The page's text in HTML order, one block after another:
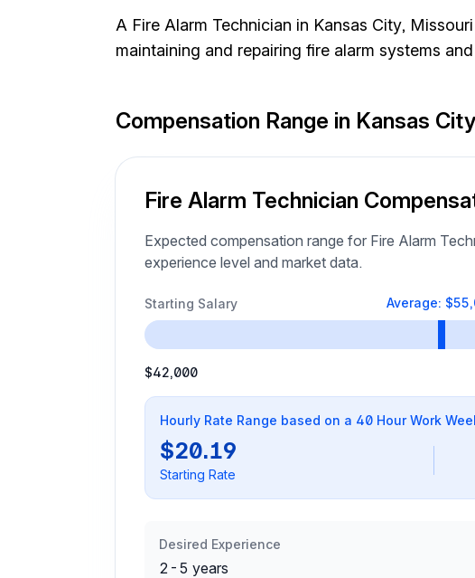
A Fire Alarm Technician in Kansas City,
maintaining and repairing fire alarm systems
Compensation Range in Kansas City
Fire Alarm Technician
Expected compensation range for Fire Alarm
experience level and market data.
Starting Salary Average:
$42,000
Hourly Rate Range based on a 40 Hour Work
$20.19
Starting Rate
Desired Experience
2-5 years